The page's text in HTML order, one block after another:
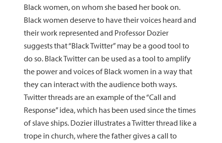
Black women, on whom she based her book on.
Black women deserve to have their voices heard and
their work represented and Professor Dozier
suggests that “Black Twitter” may be a good tool to
do so. Black Twitter can be used as a tool to amplify
the power and voices of Black women in a way that
they can interact with the audience both ways.
Twitter threads are an example of the “Call and
Response” idea, which has been used since the times
of slave ships. Dozier illustrates a Twitter thread like a
trope in church, where the father gives a call to